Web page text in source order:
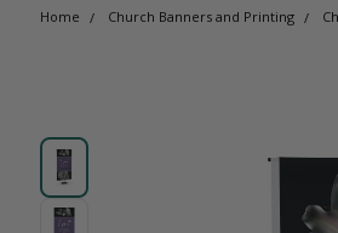
Home Church Banners and Printing